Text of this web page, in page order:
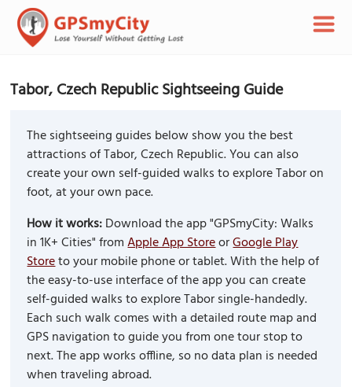
Tabor, Czech Republic Sightseeing Guide
The sightseeing guides below show you the best
attractions of Tabor, Czech Republic. You can also
create your own self-guided walks to explore Tabor on
foot, at your own pace.
How it works:Download the app "GPSmyCity: Walks
in 1K+ Cities" fromApple App StoreorGoogle Play
Storeto your mobile phone or tablet. With the help of
the easy-to-use interface of the app you can create
self-guided walks to explore Tabor single-handedly.
Each such walk comes with a detailed route map and
GPS navigation to guide you from one tour stop to
next. The app works offline, so no data plan is needed
when traveling abroad.